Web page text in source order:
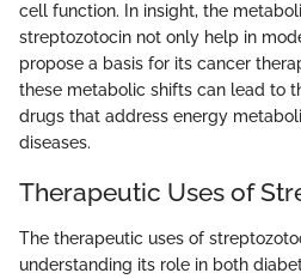
cell function. In insight, the
streptozotocin not only help in
propose a basis for its cancer
these metabolic shifts can lead to
drugs that address energy
diseases.
Therapeutic Uses of
The therapeutic uses of
understanding its role in both